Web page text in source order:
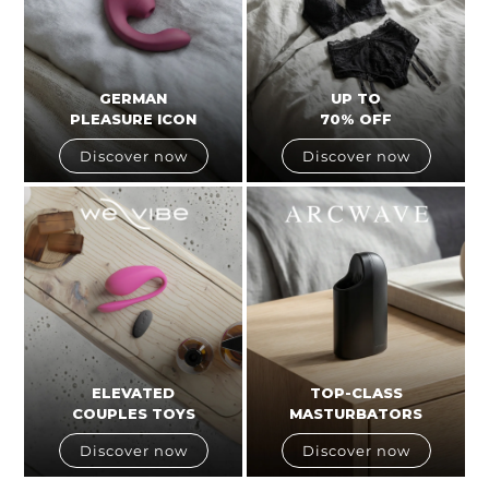
GERMAN
PLEASURE ICON
Discover now
UP TO
70% OFF
Discover now
ELEVATED
COUPLES TOYS
Discover now
TOP-CLASS
MASTURBATORS
Discover now